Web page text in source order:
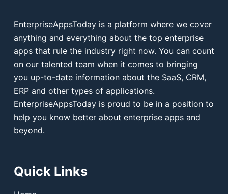
EnterpriseAppsToday is a platform where we cover
anything and everything about the top enterprise
apps that rule the industry right now. You can count
on our talented team when it comes to bringing
you up-to-date information about the SaaS, CRM,
ERP and other types of applications.
EnterpriseAppsToday is proud to be in a position to
help you know better about enterprise apps and
beyond.
Quick Links